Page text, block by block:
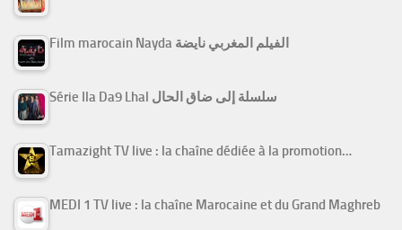
Film marocain Nayda الفيلم المغربي نايضة
Série Ila Da9 Lhal سلسلة إلى ضاق الحال
Tamazight TV live : la chaîne dédiée à la promotion…
MEDI 1 TV live : la chaîne Marocaine et du Grand Maghreb